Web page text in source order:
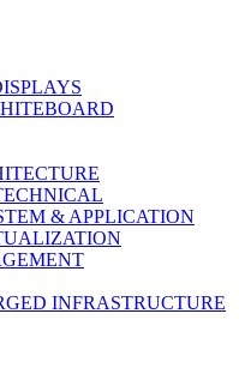
& APPLICATION
INFRASTRUCTURE